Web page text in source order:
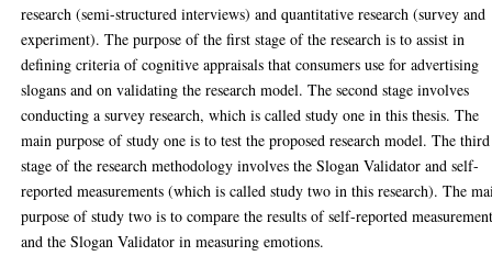
research (semi-structured interviews) and quantitative research (survey and
experiment). The purpose of the first stage of the research is to assist in
defining criteria of cognitive appraisals that consumers use for advertising
slogans and on validating the research model. The second stage involves
conducting a survey research, which is called study one in this thesis. The
main purpose of study one is to test the proposed research model. The third
stage of the research methodology involves the Slogan Validator and self-
reported measurements (which is called study two in this research). The
purpose of study two is to compare the results of self-reported
and the Slogan Validator in measuring emotions.